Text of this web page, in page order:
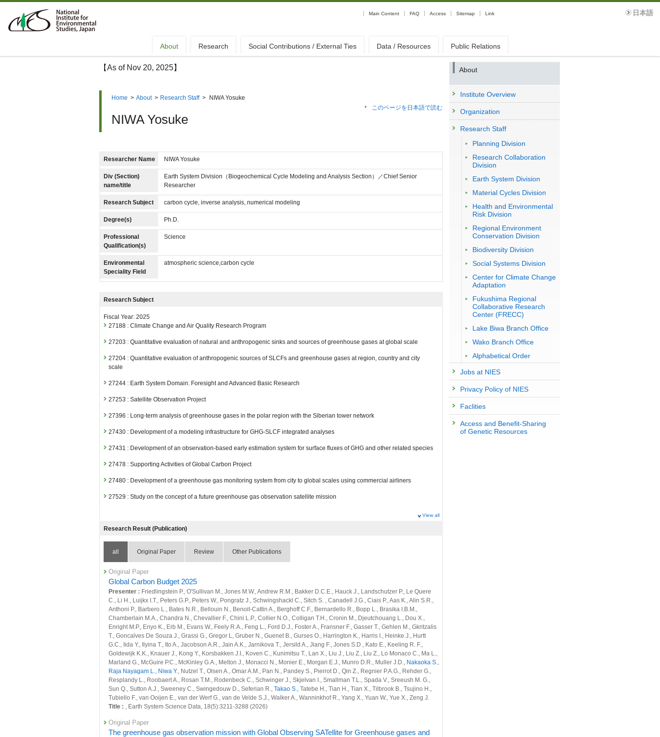
Main Content FAQ Access Sitemap Link 日本語
About Research Social Contributions / External Ties Data / Resources Public Relations
【As of Nov 20, 2025】
Home > About > Research Staff >
NIWA Yosuke
このページを日本語で読む
NIWA Yosuke
Researcher Name NIWA Yosuke
Div (Section)
name/title
Earth System Division（Biogeochemical Cycle Modeling and Analysis Section）／Chief Senior
Researcher
Research Subject carbon cycle, inverse analysis, numerical modeling
Degree(s) Ph.D.
Professional
Qualification(s)
Science
Environmental
Speciality Field
atmospheric science,carbon cycle
Research Subject
Fiscal Year: 2025
27188 : Climate Change and Air Quality Research Program
27203 : Quantitative evaluation of natural and anthropogenic sinks and sources of greenhouse gases at global scale
27204 : Quantitative evaluation of anthropogenic sources of SLCFs and greenhouse gases at region, country and city
scale
27244 : Earth System Domain: Foresight and Advanced Basic Research
27253 : Satellite Observation Project
27396 : Long-term analysis of greenhouse gases in the polar region with the Siberian tower network
27430 : Development of a modeling infrastructure for GHG-SLCF integrated analyses
27431 : Development of an observation-based early estimation system for surface fluxes of GHG and other related species
27478 : Supporting Activities of Global Carbon Project
27480 : Development of a greenhouse gas monitoring system from city to global scales using commercial airliners
27529 : Study on the concept of a future greenhouse gas observation satellite mission
26816 : Quantitative evaluation of anthropogenic sources of SLCFs and greenhouse gases at region, country and city
scale
26859 : Earth System Domain: Foresight and Advanced Basic Research
26874 : Satellite Observation Project
27027 : Development of a modeling infrastructure for GHG-SLCF integrated analyses
27071 : Development of an observation-based early estimation system for surface fluxes of GHG and other related species
27097 : Supporting Activities of Global Carbon Project
27103 : Development of a greenhouse gas monitoring system from city to global scales using commercial airliners
Fiscal Year: 2023
26400 : Climate Change and Air Quality Research Program
26409 : Quantitative evaluation of natural and anthropogenic sinks and sources of greenhouse gases at global scale
scale
View all
Research Result (Publication)
all Original Paper Review Other Publications
Original Paper
Global Carbon Budget 2025
Presenter : Friedlingstein P., O'Sullivan M., Jones M.W., Andrew R.M., Bakker D.C.E., Hauck J., Landschutzer P., Le Quere
C., Li H., Luijkx I.T., Peters G.P., Peters W., Pongratz J., Schwingshackl C., Sitch S. , Canadell J.G., Ciais P., Aas K., Alin S.R.,
Anthoni P., Barbero L., Bates N.R., Bellouin N., Benoit-Cattin A., Berghoff C.F., Bernardello R., Bopp L., Brasika I.B.M.,
Chamberlain M.A., Chandra N., Chevallier F., Chini L.P., Collier N.O., Colligan T.H., Cronin M., Djeutchouang L., Dou X.,
Enright M.P., Enyo K., Erb M., Evans W., Feely R.A., Feng L., Ford D.J., Foster A., Fransner F., Gasser T., Gehlen M., Gkritzalis
T., Goncalves De Souza J., Grassi G., Gregor L, Gruber N., Guenet B., Gurses O., Harrington K., Harris I., Heinke J., Hurtt
G.C., Iida Y., Ilyina T., Ito A., Jacobson A.R., Jain A.K., Jarnikova T., Jersild A., Jiang F., Jones S.D., Kato E., Keeling R. F.,
Goldewijk K.K., Knauer J., Kong Y., Korsbakken J.I., Koven C., Kunimitsu T., Lan X., Liu J., Liu Z., Liu Z., Lo Monaco C., Ma L.,
Marland G., McGuire P.C., McKinley G.A., Melton J., Monacci N., Monier E., Morgan E.J., Munro D.R., Muller J.D., Nakaoka S.,
Raja Nayagam L., Niwa Y., Nutzel T., Olsen A., Omar A.M., Pan N., Pandey S., Pierrot D., Qin Z., Regnier P.A.G., Rehder G.,
Resplandy L., Roobaert A., Rosan T.M., Rodenbeck C., Schwinger J., Skjelvan I., Smallman T.L., Spada V., Sreeush M. G.,
Sun Q., Sutton A.J., Sweeney C., Swingedouw D., Seferian R., Takao S., Tatebe H., Tian H., Tian X., Tilbrook B., Tsujino H.,
Tubiello F., van Ooijen E., van der Werf G., van de Velde S.J., Walker A., Wanninkhof R., Yang X., Yuan W., Yue X., Zeng J.
Title : , Earth System Science Data, 18(5):3211-3288 (2026)
Original Paper
The greenhouse gas observation mission with Global Observing SATellite for Greenhouse gases and
About
Institute Overview
Organization
Research Staff
Planning Division
Research Collaboration
Division
Earth System Division
Material Cycles Division
Health and Environmental
Risk Division
Regional Environment
Conservation Division
Biodiversity Division
Social Systems Division
Center for Climate Change
Adaptation
Fukushima Regional
Collaborative Research
Center (FRECC)
Lake Biwa Branch Office
Wako Branch Office
Alphabetical Order
Jobs at NIES
Privacy Policy of NIES
Faclities
Access and Benefit-Sharing
of Genetic Resources